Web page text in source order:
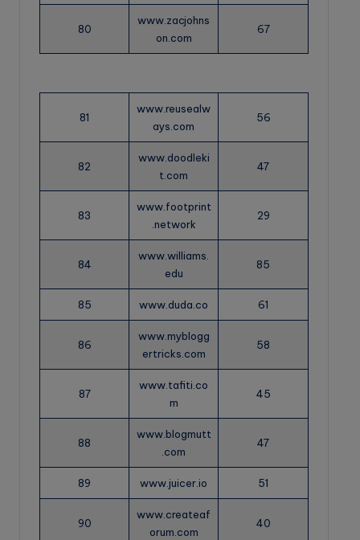
80
www.zacjohns
on.com
67
81
www.reusealw
ays.com
56
82
www.doodleki
t.com
47
83
www.footprint
.network
29
84
www.williams.
edu
85
85 www.duda.co 61
86
www.myblogg
ertricks.com
58
87
www.tafiti.co
m
45
88
www.blogmutt
.com
47
89 www.juicer.io 51
90
www.createaf
orum.com
40